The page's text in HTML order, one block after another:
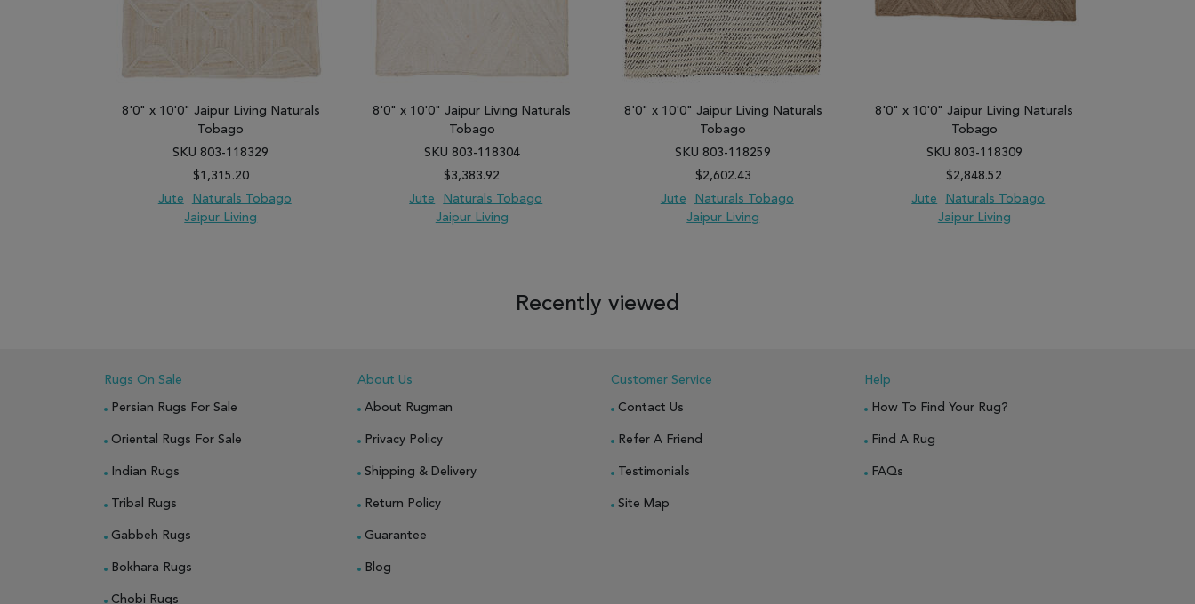
ADD TO WISH LIST ADD TO COMPARE
8'0" x 10'0" Jaipur Living Naturals
Tobago
SKU 803-118329
$1,315.20
Jute
Naturals Tobago
Jaipur Living
ADD TO WISH LIST ADD TO COMPARE
8'0" x 10'0" Jaipur Living Naturals
Tobago
SKU 803-118304
$3,383.92
Jute
Naturals Tobago
Jaipur Living
ADD TO WISH LIST ADD TO COMPARE
8'0" x 10'0" Jaipur Living Naturals
Tobago
SKU 803-118259
$2,602.43
Jute
Naturals Tobago
Jaipur Living
ADD TO WISH LIST ADD TO COMPARE
8'0" x 10'0" Jaipur Living Naturals
Tobago
SKU 803-118309
$2,848.52
Jute
Naturals Tobago
Jaipur Living
Recently viewed
Rugs On Sale
Persian Rugs For Sale
Oriental Rugs For Sale
Indian Rugs
Tribal Rugs
Gabbeh Rugs
Bokhara Rugs
Chobi Rugs
About Us
About Rugman
Privacy Policy
Shipping & Delivery
Return Policy
Guarantee
Blog
Customer Service
Contact Us
Refer A Friend
Testimonials
Site Map
Help
How To Find Your Rug?
Find A Rug
FAQs